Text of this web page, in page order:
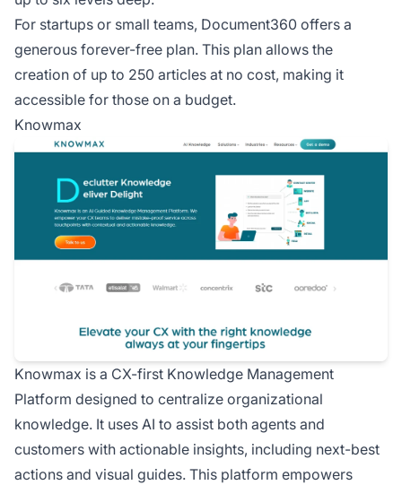
For startups or small teams, Document360 offers a
generous forever-free plan. This plan allows the
creation of up to 250 articles at no cost, making it
accessible for those on a budget.
Knowmax
Knowmax is a CX-first Knowledge Management
Platform designed to centralize organizational
knowledge. It uses AI to assist both agents and
customers with actionable insights, including next-best
actions and visual guides. This platform empowers